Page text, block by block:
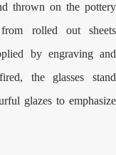
thrown on the pottery
rolled out sheets
by engraving and
the glasses stand
glazes to emphasize